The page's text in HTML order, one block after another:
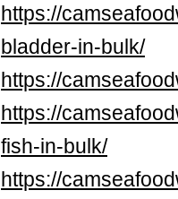
https://
bladder-in-bulk/
https://
https://
fish-in-bulk/
https://